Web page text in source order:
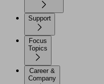
Support
Focus
Topics
Career &
Company